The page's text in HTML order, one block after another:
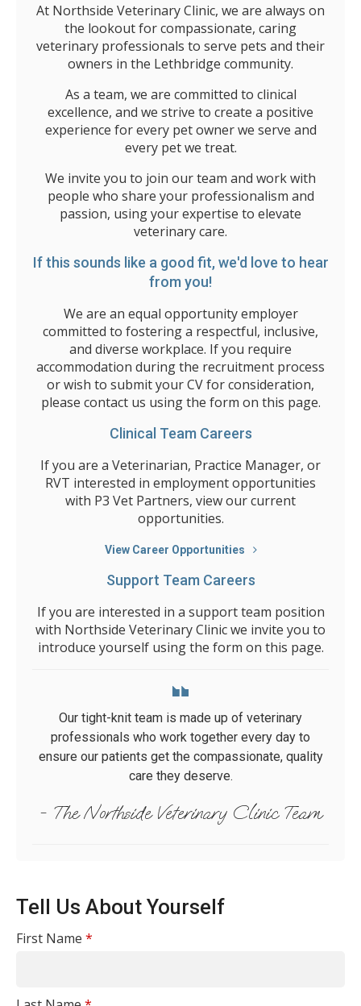
At Northside Veterinary Clinic, we are always on
the lookout for compassionate, caring
veterinary professionals to serve pets and their
owners in the Lethbridge community.
As a team, we are committed to clinical
excellence, and we strive to create a positive
experience for every pet owner we serve and
every pet we treat.
We invite you to join our team and work with
people who share your professionalism and
passion, using your expertise to elevate
veterinary care.
If this sounds like a good fit, we'd love to hear
from you!
We are an equal opportunity employer
committed to fostering a respectful, inclusive,
and diverse workplace. If you require
accommodation during the recruitment process
or wish to submit your CV for consideration,
please contact us using the form on this page.
Clinical Team Careers
If you are a Veterinarian, Practice Manager, or
RVT interested in employment opportunities
with P3 Vet Partners, view our current
opportunities.
View Career Opportunities
Support Team Careers
If you are interested in a support team position
with Northside Veterinary Clinic we invite you to
introduce yourself using the form on this page.
Our tight-knit team is made up of veterinary
professionals who work together every day to
ensure our patients get the compassionate, quality
care they deserve.
- The Northside Veterinary Clinic Team
Tell Us About Yourself
First Name *